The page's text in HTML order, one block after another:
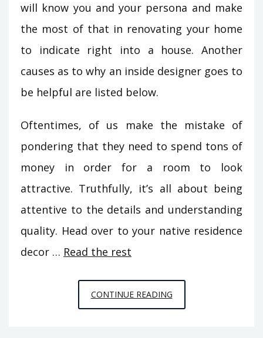
will know you and your persona and make
the most of that in renovating your home
to indicate right into a house. Another
causes as to why an inside designer goes to
be helpful are listed below.
Oftentimes, of us make the mistake of
pondering that they need to spend tons of
money in order for a room to look
attractive. Truthfully, it’s all about being
attentive to the details and understanding
quality. Head over to your native residence
decor … Read the rest
CONTINUE READINGTHE
BASIC